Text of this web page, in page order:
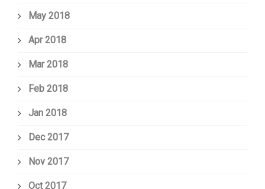
May 2018
Apr 2018
Mar 2018
Feb 2018
Jan 2018
Dec 2017
Nov 2017
Oct 2017